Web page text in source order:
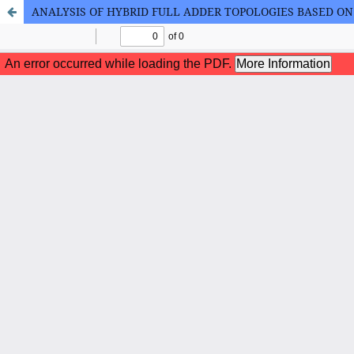
ANALYSIS OF HYBRID FULL ADDER TOPOLOGIES BASED